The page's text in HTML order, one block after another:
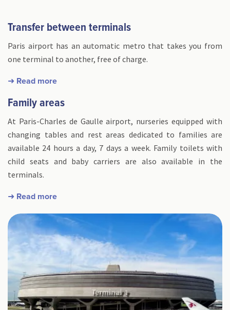
Transfer between terminals
Paris airport has an automatic metro that takes you from
one terminal to another, free of charge.
➜ Read more
Family areas
At Paris-Charles de Gaulle airport, nurseries equipped with
changing tables and rest areas dedicated to families are
available 24 hours a day, 7 days a week. Family toilets with
child seats and baby carriers are also available in the
terminals.
➜ Read more